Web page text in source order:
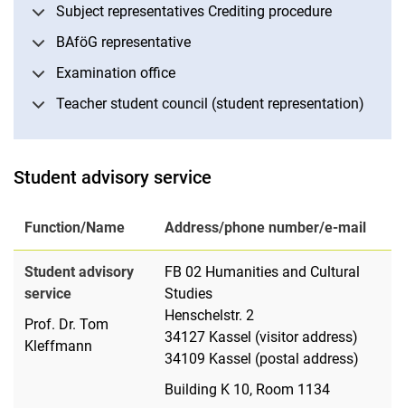
Subject representatives Crediting procedure
BAföG representative
Examination office
Teacher student council (student representation)
Student advisory service
Function/Name Address/phone number/e-mail
Student advisory
service
Prof. Dr. Tom
Kleffmann
FB 02 Humanities and Cultural
Studies
Henschelstr. 2
34127 Kassel (visitor address)
34109 Kassel (postal address)
Building K 10, Room 1134